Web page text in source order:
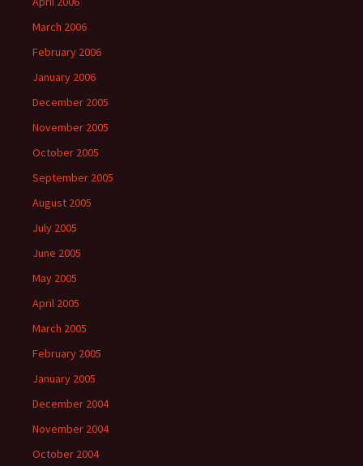
March 2006
February 2006
January 2006
December 2005
November 2005
October 2005
September 2005
August 2005
July 2005
June 2005
May 2005
April 2005
March 2005
February 2005
January 2005
December 2004
November 2004
October 2004